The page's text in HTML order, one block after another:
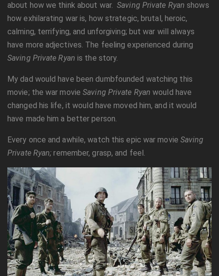
about how we think about war.Saving Private Ryan shows
how exhilarating war is, how strategic, brutal, heroic,
calming, terrifying, and unforgiving; but war will always
have more adjectives. The feeling experienced during
Saving Private Ryan is the story.
My dad would have been dumbfounded watching this
movie; the war movieSaving Private Ryan would have
changed his life, it would have moved him, and it would
have made him a better person.
Every once and awhile, watch this epic war movie Saving
Private Ryan; remember, grasp, and feel.